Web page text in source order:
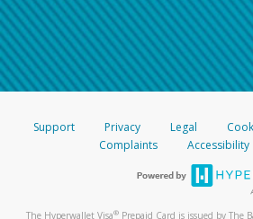
Support Privacy Legal
Complaints
Accessibility
The Hyperwallet Visa® Prepaid Card is issued by The